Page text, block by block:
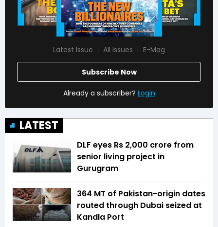
Latest Issue All Issues E-Mag
Subscribe Now
Already a subscriber? Login
LATEST
DLF eyes Rs ₹2,000 crore from
senior living project in
Gurugram
364 MT of Pakistan-origin dates
routed through Dubai seized at
Kandla Port